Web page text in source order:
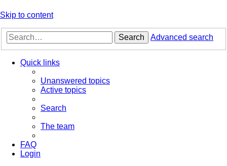
Skip to content
Search Advanced search
Quick links
Unanswered topics
Active topics
Search
The team
FAQ
Login